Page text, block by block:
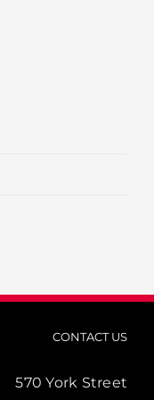
CONTACT US
570 York Street